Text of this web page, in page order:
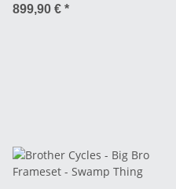
899,90 € *